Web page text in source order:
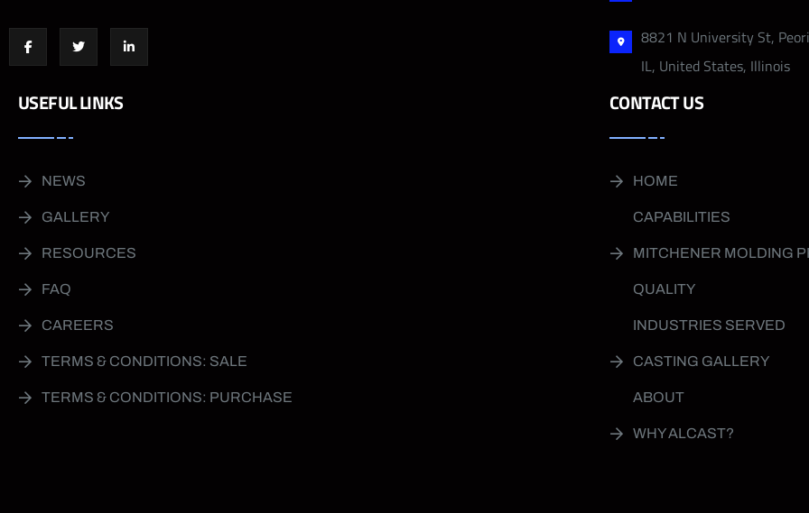
8821 N University St,
IL, United States, Illinois
USEFUL LINKS
NEWS
GALLERY
RESOURCES
FAQ
CAREERS
TERMS & CONDITIONS: SALE
TERMS & CONDITIONS: PURCHASE
CONTACT US
HOME
CAPABILITIES
MITCHENER MOLDING
QUALITY
INDUSTRIES SERVED
CASTING GALLERY
ABOUT
WHY ALCAST?